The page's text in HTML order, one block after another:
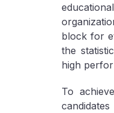
block for
the
high
To